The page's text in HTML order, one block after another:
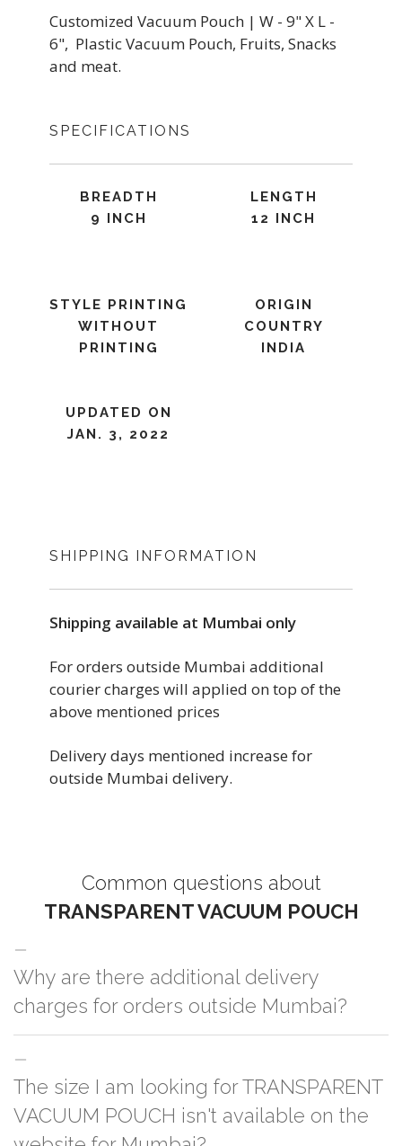
Customized Vacuum Pouch | W - 9" X L -
6", Plastic Vacuum Pouch, Fruits, Snacks
and meat.
SPECIFICATIONS
BREADTH
9 INCH
LENGTH
12 INCH
STYLE PRINTING
WITHOUT
PRINTING
ORIGIN
COUNTRY
INDIA
UPDATED ON
JAN. 3, 2022
SHIPPING INFORMATION
Shipping available at Mumbai only
For orders outside Mumbai additional
courier charges will applied on top of the
above mentioned prices
Delivery days mentioned increase for
outside Mumbai delivery.
Common questions about
TRANSPARENT VACUUM POUCH
Why are there additional delivery
charges for orders outside Mumbai?
For orders outside Mumbai we use our partner logistic services which
incurs cost. If you have your own logistic solution then no additional
charges will be applied and we'll deliver the order to your logistic partner
The size I am looking for TRANSPARENT
VACUUM POUCH isn't available on the